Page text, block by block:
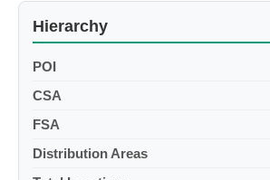
Hierarchy
POI
CSA
FSA
Distribution Areas